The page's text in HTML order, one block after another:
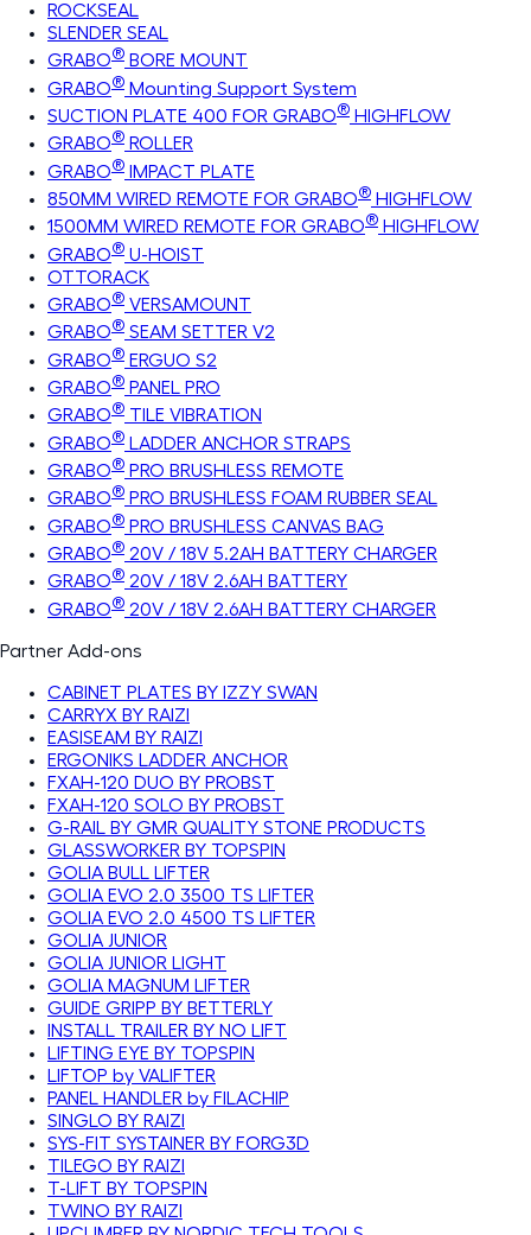
ROCKSEAL
SLENDER SEAL
GRABO® BORE MOUNT
GRABO® Mounting Support System
SUCTION PLATE 400 FOR GRABO® HIGHFLOW
GRABO® ROLLER
GRABO® IMPACT PLATE
850MM WIRED REMOTE FOR GRABO® HIGHFLOW
1500MM WIRED REMOTE FOR GRABO® HIGHFLOW
GRABO® U-HOIST
OTTORACK
GRABO® VERSAMOUNT
GRABO® SEAM SETTER V2
GRABO® ERGUO S2
GRABO® PANEL PRO
GRABO® TILE VIBRATION
GRABO® LADDER ANCHOR STRAPS
GRABO® PRO BRUSHLESS REMOTE
GRABO® PRO BRUSHLESS FOAM RUBBER SEAL
GRABO® PRO BRUSHLESS CANVAS BAG
GRABO® 20V / 18V 5.2AH BATTERY CHARGER
GRABO® 20V / 18V 2.6AH BATTERY
GRABO® 20V / 18V 2.6AH BATTERY CHARGER
Partner Add-ons
CABINET PLATES BY IZZY SWAN
CARRYX BY RAIZI
EASISEAM BY RAIZI
ERGONIKS LADDER ANCHOR
FXAH-120 DUO BY PROBST
FXAH-120 SOLO BY PROBST
G-RAIL BY GMR QUALITY STONE PRODUCTS
GLASSWORKER BY TOPSPIN
GOLIA BULL LIFTER
GOLIA EVO 2.0 3500 TS LIFTER
GOLIA EVO 2.0 4500 TS LIFTER
GOLIA JUNIOR
GOLIA JUNIOR LIGHT
GOLIA MAGNUM LIFTER
GUIDE GRIPP BY BETTERLY
INSTALL TRAILER BY NO LIFT
LIFTING EYE BY TOPSPIN
LIFTOP by VALIFTER
PANEL HANDLER by FILACHIP
SINGLO BY RAIZI
SYS-FIT SYSTAINER BY FORG3D
TILEGO BY RAIZI
T-LIFT BY TOPSPIN
TWINO BY RAIZI